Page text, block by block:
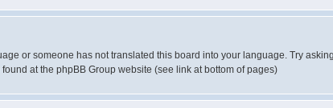
or someone has not translated this board into your language. Try
at the phpBB Group website (see link at bottom of pages)